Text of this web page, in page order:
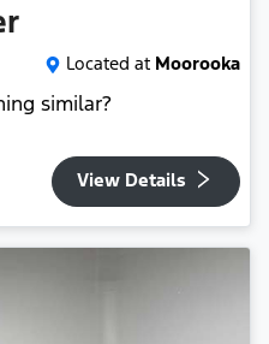
Located at Moorooka
similar?
View Details